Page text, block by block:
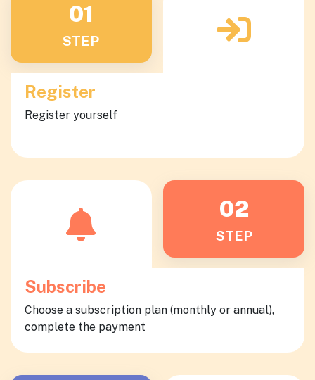
01
STEP
Register
Register yourself
02
STEP
Subscribe
Choose a subscription plan (monthly or annual),
complete the payment